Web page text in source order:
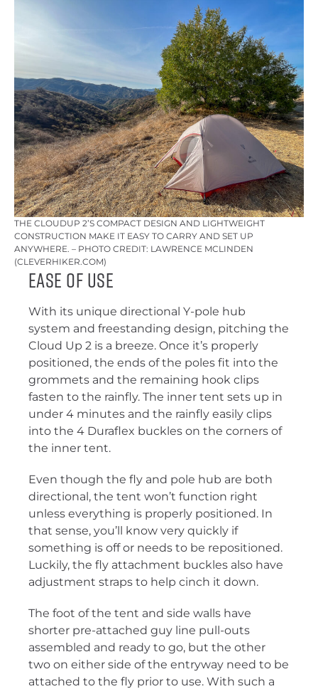
THE CLOUDUP 2’S COMPACT DESIGN AND LIGHTWEIGHT
CONSTRUCTION MAKE IT EASY TO CARRY AND SET UP
ANYWHERE. – PHOTO CREDIT: LAWRENCE MCLINDEN
(CLEVERHIKER.COM)
Ease of Use
With its unique directional Y-pole hub
system and freestanding design, pitching the
Cloud Up 2 is a breeze. Once it’s properly
positioned, the ends of the poles fit into the
grommets and the remaining hook clips
fasten to the rainfly. The inner tent sets up in
under 4 minutes and the rainfly easily clips
into the 4 Duraflex buckles on the corners of
the inner tent.
Even though the fly and pole hub are both
directional, the tent won’t function right
unless everything is properly positioned. In
that sense, you’ll know very quickly if
something is off or needs to be repositioned.
Luckily, the fly attachment buckles also have
adjustment straps to help cinch it down.
The foot of the tent and side walls have
shorter pre-attached guy line pull-outs
assembled and ready to go, but the other
two on either side of the entryway need to be
attached to the fly prior to use. With such a